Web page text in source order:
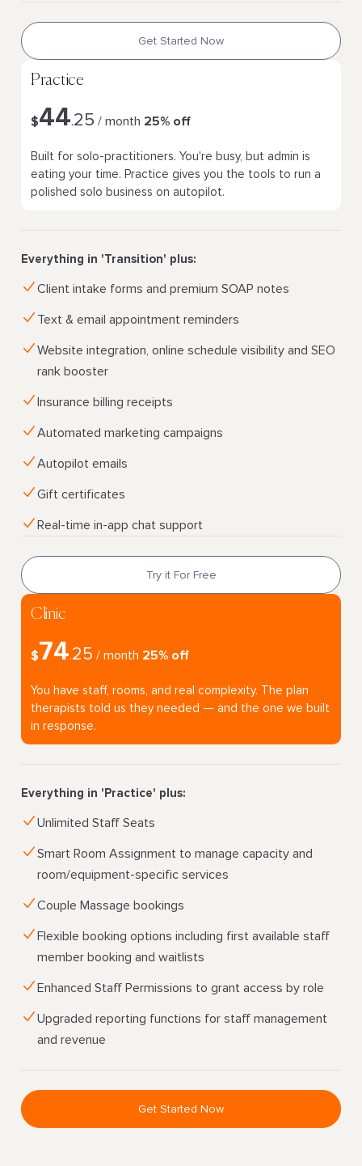
Get Started Now
Practice
$44.25 / month 25% off
Built for solo-practitioners. You're busy, but admin is
eating your time. Practice gives you the tools to run a
polished solo business on autopilot.
Everything in 'Transition' plus:
Client intake forms and premium SOAP notes
Text & email appointment reminders
Website integration, online schedule visibility and SEO
rank booster
Insurance billing receipts
Automated marketing campaigns
Autopilot emails
Gift certificates
Real-time in-app chat support
Try it For Free
Clinic
$74.25 / month 25% off
You have staff, rooms, and real complexity. The plan
therapists told us they needed — and the one we built
in response.
Everything in 'Practice' plus:
Unlimited Staff Seats
Smart Room Assignment to manage capacity and
room/equipment-specific services
Couple Massage bookings
Flexible booking options including first available staff
member booking and waitlists
Enhanced Staff Permissions to grant access by role
Upgraded reporting functions for staff management
and revenue
Get Started Now